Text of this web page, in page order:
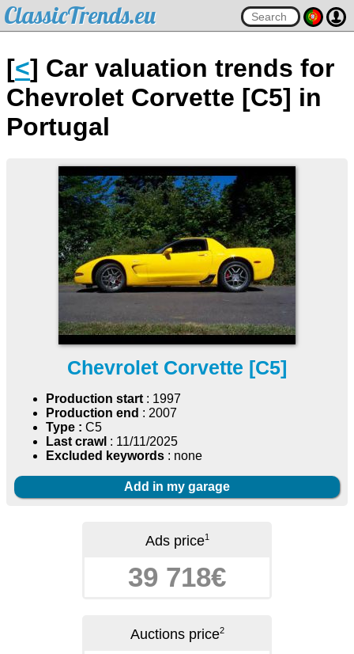
ClassicTrends.eu
[<] Car valuation trends for
Chevrolet Corvette [C5] in
Portugal
Chevrolet Corvette [C5]
Production start: 1997
Production end : 2007
Type : C5
Last crawl : 11/11/2025
Excluded keywords : none
Add in my garage
Ads price1
39 718€
Auctions price2